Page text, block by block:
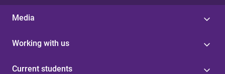
Media
Working with us
Current students